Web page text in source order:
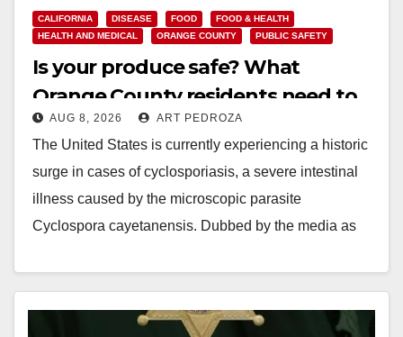
CALIFORNIA DISEASE FOOD
FOOD & HEALTH
HEALTH AND MEDICAL
ORANGE COUNTY PUBLIC SAFETY
Is your produce safe? What
Orange County residents need to
know about the Cyclospora
Parasite
AUG 8, 2026 ART PEDROZA
The United States is currently experiencing a historic
surge in cases of cyclosporiasis, a severe intestinal
illness caused by the microscopic parasite
Cyclospora cayetanensis. Dubbed by the media as
Read More